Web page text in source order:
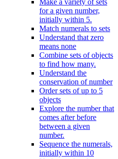
for a given number,
initially within 5.
Match numerals to sets
Understand that zero
means none
Combine sets of objects
to find how many.
Understand the
conservation of number
Order sets of up to 5
objects
Explore the number that
comes after before
between a given
number.
Sequence the numerals,
initially within 10